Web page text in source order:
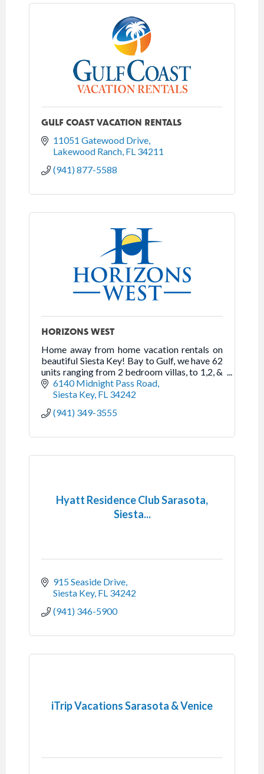
GULF COAST VACATION RENTALS
11051 Gatewood Drive
Lakewood Ranch FL 34211
(941) 877-5588
HORIZONS WEST
Home away from home vacation rentals on
beautiful Siesta Key! Bay to Gulf, we have 62
units ranging from 2 bedroom villas, to 1,2, &
3 bedroom beachfront high-rise apartments.
6140 Midnight Pass Road
Siesta Key FL 34242
(941) 349-3555
Hyatt Residence Club Sarasota,
Siesta...
915 Seaside Drive
Siesta Key FL 34242
(941) 346-5900
iTrip Vacations Sarasota & Venice